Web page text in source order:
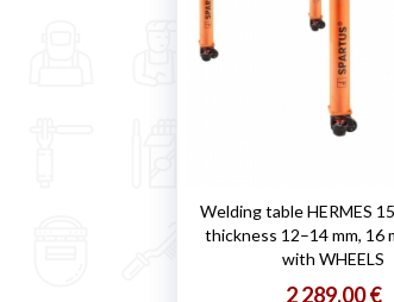
Welding table HERMES
thickness 12–14 mm, 16
with WHEELS
2 289,00 €